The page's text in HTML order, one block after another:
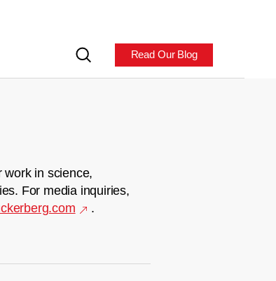
Read Our Blog
work in science,
For media inquiries,
.